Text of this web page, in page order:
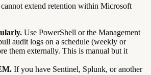
extend retention within Microsoft
Use PowerShell or the Management
audit logs on a schedule (weekly or
them externally. This is manual but it
If you have Sentinel, Splunk, or another